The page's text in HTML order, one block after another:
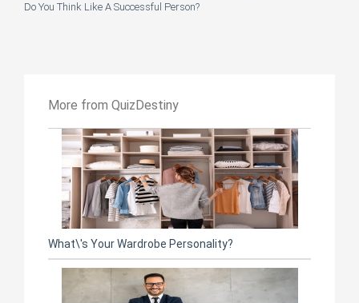
Do You Think Like A Successful Person?
More from QuizDestiny
What\'s Your Wardrobe Personality?